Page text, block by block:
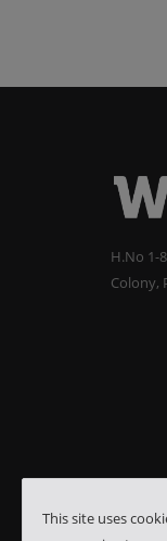
H.No 1-
Colony,
This site uses